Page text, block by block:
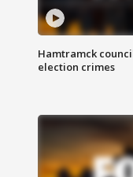
Hamtramck
election crimes